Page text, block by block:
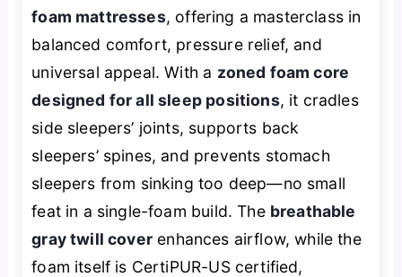
foam mattresses, offering a masterclass in
balanced comfort, pressure relief, and
universal appeal. With a zoned foam core
designed for all sleep positions, it cradles
side sleepers’ joints, supports back
sleepers’ spines, and prevents stomach
sleepers from sinking too deep—no small
feat in a single-foam build. The breathable
gray twill cover enhances airflow, while the
foam itself is CertiPUR-US certified,